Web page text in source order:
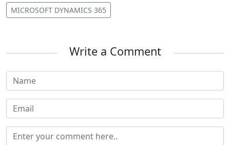
MICROSOFT DYNAMICS 365
Write a Comment